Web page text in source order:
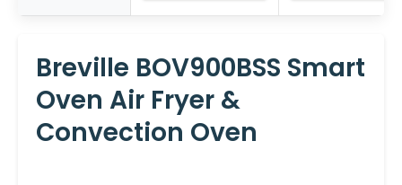
Breville BOV900BSS Smart
Oven Air Fryer &
Convection Oven